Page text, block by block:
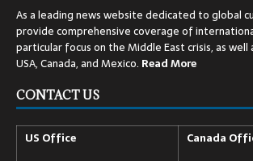
As a leading news website dedicated to global
provide comprehensive coverage of
particular focus on the Middle East crisis, as
USA, Canada, and Mexico. ReadMore
CONTACT US
US Office Canada